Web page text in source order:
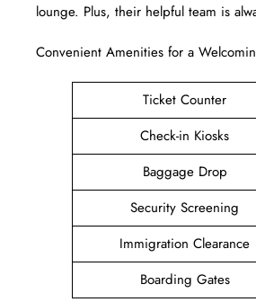
lounge. Plus, their helpful team is
Convenient Amenities for a
Ticket Counter
Check-in Kiosks
Baggage Drop
Security Screening
Immigration Clearance
Boarding Gates